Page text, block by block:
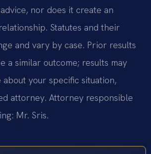
nor does it create an
Statutes and their
and vary by case. Prior results
a similar outcome; results may
your specific situation,
attorney. Attorney responsible
Mr. Sris.